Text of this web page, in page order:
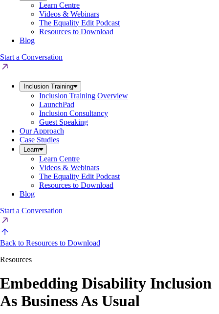
Learn Centre
Videos & Webinars
The Equality Edit Podcast
Resources to Download
Blog
Start a Conversation
Inclusion Training
Inclusion Training Overview
LaunchPad
Inclusion Consultancy
Guest Speaking
Our Approach
Case Studies
Learn
Learn Centre
Videos & Webinars
The Equality Edit Podcast
Resources to Download
Blog
Start a Conversation
Back to Resources to Download
Resources
Embedding Disability Inclusion
As Business As Usual